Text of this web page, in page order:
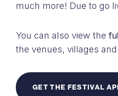
much more! Due to go
You can also view the
the venues, villages
GET THE FESTIVAL